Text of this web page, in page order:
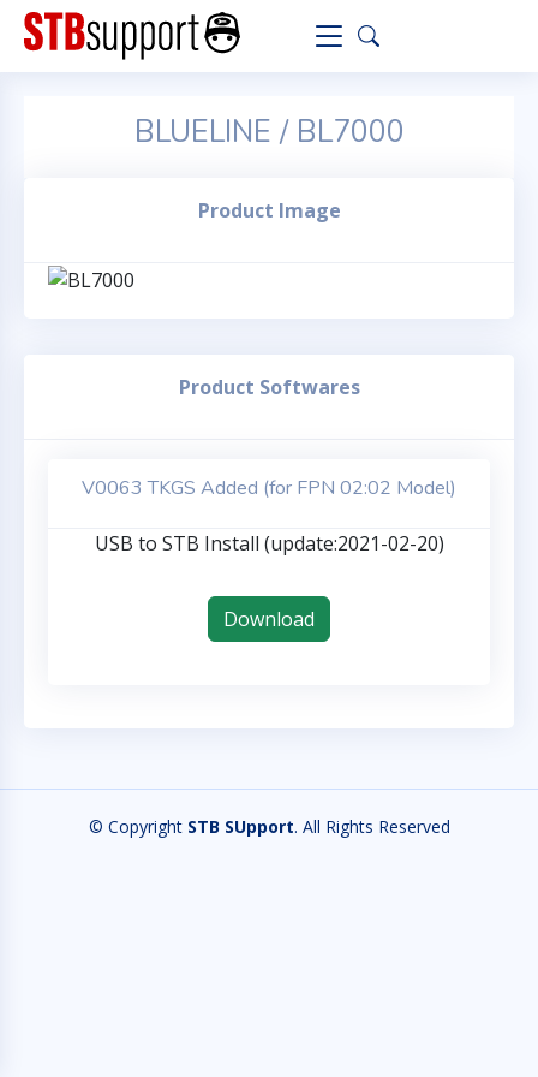
BLUELINE / BL7000
Product Image
Product Softwares
V0063 TKGS Added (for FPN 02:02 Model)
USB to STB Install (update:2021-02-20)
Download
© Copyright STB SUpport. All Rights Reserved